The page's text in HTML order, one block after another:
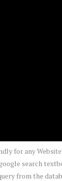
for any
search
from the